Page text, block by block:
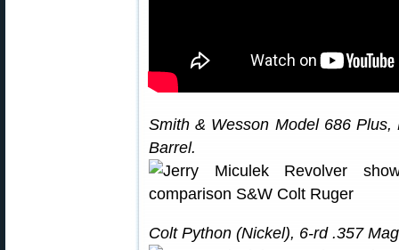
Smith & Wesson Model 686 Plus,
Barrel.
Colt Python (Nickel), 6-rd .357